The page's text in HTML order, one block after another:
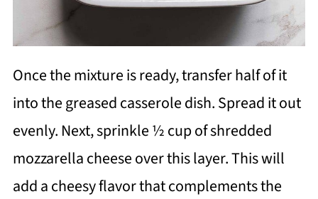
Once the mixture is ready, transfer half of it
into the greased casserole dish. Spread it out
evenly. Next, sprinkle ½ cup of shredded
mozzarella cheese over this layer. This will
add a cheesy flavor that complements the